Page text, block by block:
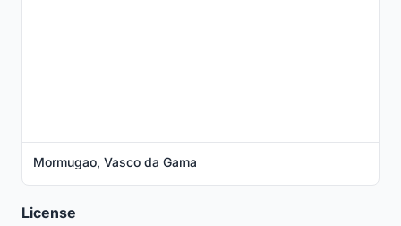
Mormugao, Vasco da Gama
License